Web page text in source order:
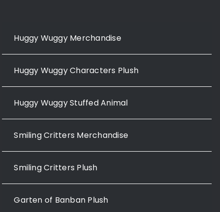
Huggy Wuggy Merchandise
Huggy Wuggy Characters Plush
Huggy Wuggy Stuffed Animal
Smiling Critters Merchandise
Smiling Critters Plush
Garten of Banban Plush